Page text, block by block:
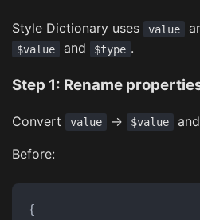
Style Dictionary uses value
$value and $type .
Step 1: Rename
Convert value → $value and
Before:
{